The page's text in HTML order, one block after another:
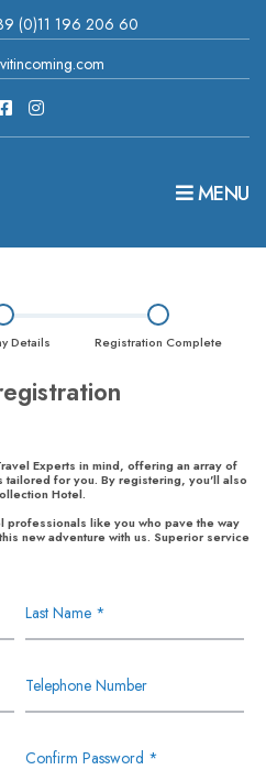
(0)11 196 206 60
MENU
Details Registration Complete
Experts in mind, offering an array of
for you. By registering, you'll also
Hotel.
professionals like you who pave the way
new adventure with us. Superior service
Last Name *
Telephone Number
Confirm Password *